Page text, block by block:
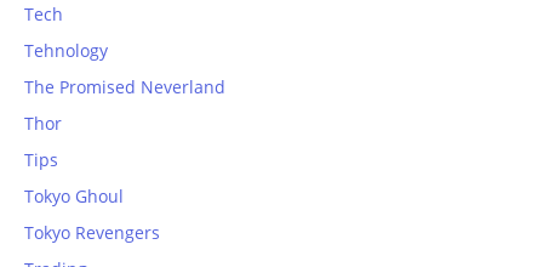
Tech
Tehnology
The Promised Neverland
Thor
Tips
Tokyo Ghoul
Tokyo Revengers